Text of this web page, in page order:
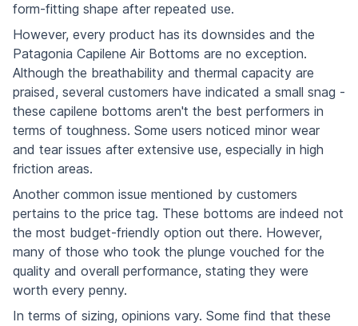
form-fitting shape after repeated use.
However, every product has its downsides and the
Patagonia Capilene Air Bottoms are no exception.
Although the breathability and thermal capacity are
praised, several customers have indicated a small snag -
these capilene bottoms aren't the best performers in
terms of toughness. Some users noticed minor wear
and tear issues after extensive use, especially in high
friction areas.
Another common issue mentioned by customers
pertains to the price tag. These bottoms are indeed not
the most budget-friendly option out there. However,
many of those who took the plunge vouched for the
quality and overall performance, stating they were
worth every penny.
In terms of sizing, opinions vary. Some find that these